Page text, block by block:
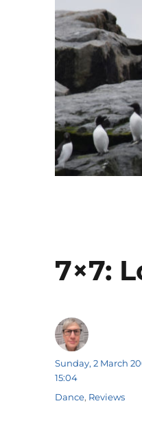
7×7:
Author
Posted
on
Sunday, 2 March
15:04
Categories
Dance, Reviews